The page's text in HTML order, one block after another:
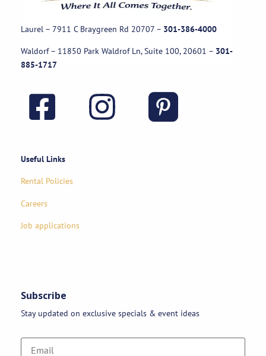
Laurel – 7911 C Braygreen Rd 20707 – 301-386-4000
Waldorf – 11850 Park Waldrof Ln, Suite 100, 20601 – 301-
885-1717
Useful Links
Rental Policies
Careers
Job applications
Subscribe
Stay updated on exclusive specials & event ideas